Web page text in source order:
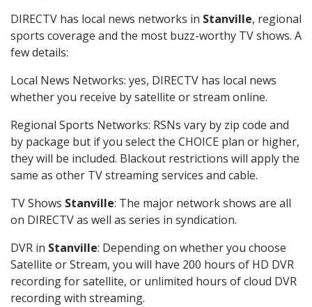
DIRECTV has local news networks in Stanville, regional
sports coverage and the most buzz-worthy TV shows. A
few details:
Local News Networks: yes, DIRECTV has local news
whether you receive by satellite or stream online.
Regional Sports Networks: RSNs vary by zip code and
by package but if you select the CHOICE plan or higher,
they will be included. Blackout restrictions will apply the
same as other TV streaming services and cable.
TV Shows Stanville: The major network shows are all
on DIRECTV as well as series in syndication.
DVR in Stanville: Depending on whether you choose
Satellite or Stream, you will have 200 hours of HD DVR
recording for satellite, or unlimited hours of cloud DVR
recording with streaming.